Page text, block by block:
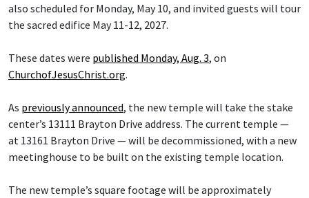
also scheduled for Monday, May 10, and invited guests will tour
the sacred edifice May 11-12, 2027.
These dates were published Monday, Aug. 3, on
ChurchofJesusChrist.org.
As previously announced, the new temple will take the stake
center’s 13111 Brayton Drive address. The current temple —
at 13161 Brayton Drive — will be decommissioned, with a new
meetinghouse to be built on the existing temple location.
The new temple’s square footage will be approximately